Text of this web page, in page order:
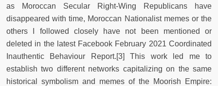
as Moroccan Secular Right-Wing Republicans have
disappeared with time, Moroccan Nationalist memes or the
others I followed closely have not been mentioned or
deleted in the latest Facebook February 2021 Coordinated
Inauthentic Behaviour Report.[3] This work led me to
establish two different networks capitalizing on the same
historical symbolism and memes of the Moorish Empire: